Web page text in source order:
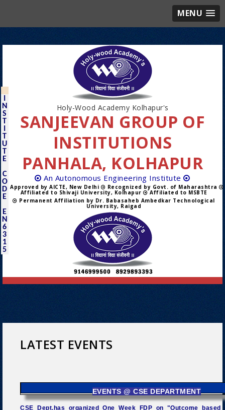
MENU
N
S
T
T
U
T
E
C
O
D
E
E
N
6
3
1
5
Holy-Wood Academy Kolhapur's
SANJEEVAN GROUP OF
INSTITUTIONS
PANHALA, KOLHAPUR
An Autonomous Engineering Institute
Approved by AICTE, New Delhi Recognized by Govt. of Maharashtra
Affiliated to Shivaji University, Kolhapur
Affiliated to MSBTE
Permanent Affiliation by Dr. Babasaheb Ambedkar Technological
University, Raigad
LATEST EVENTS
EVENTS @ CSE DEPARTMENT
CSE Dept.has organized One Week FDP on "Outcome